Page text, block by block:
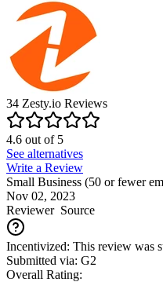
34 Zesty.io Reviews
4.6 out of5
See alternatives
Write a Review
Small Business (50 or fewer
Nov 02, 2023
ReviewerSource
Incentivized: This review was
Submitted via: G2
Overall Rating: